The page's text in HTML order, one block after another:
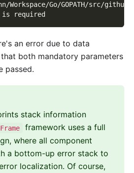
Workspace/Go/GOPATH/src/
is required
an error due to data
both mandatory parameters
passed.
stack information
framework uses a full
where all component
a bottom-up error stack to
localization. Of course,